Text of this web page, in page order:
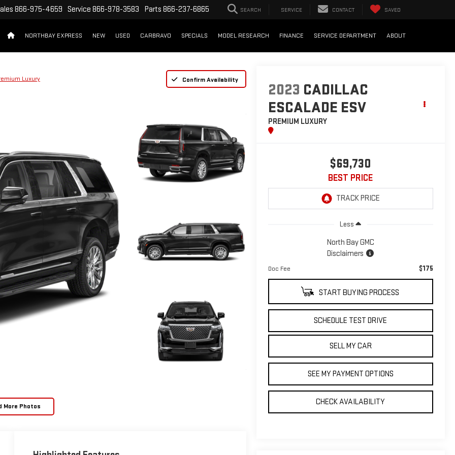
866-975-4659 Service 866-978-3583 Parts 866-237-6865 SEARCH SERVICE CONTACT SAVED
NORTHBAY EXPRESS NEW USED CARBRAVO SPECIALS MODEL RESEARCH FINANCE SERVICE DEPARTMENT ABOUT
Luxury Confirm Availability
More Photos
2023 CADILLAC
ESCALADE ESV
PREMIUM LUXURY
$69,730
BEST PRICE
Less
North Bay GMC
Disclaimers
Doc Fee $175
START BUYING PROCESS
SCHEDULE TEST DRIVE
SELL MY CAR
SEE MY PAYMENT OPTIONS
CHECK AVAILABILITY